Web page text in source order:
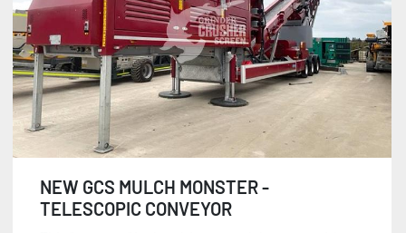
NEW GCS MULCH MONSTER -
TELESCOPIC CONVEYOR